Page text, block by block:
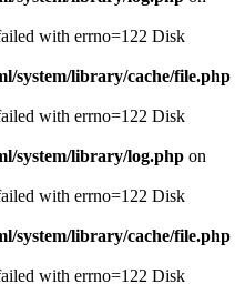
with errno=122 Disk
system/library/cache/file.php
with errno=122 Disk
system/library/log.php on
with errno=122 Disk
system/library/cache/file.php
with errno=122 Disk